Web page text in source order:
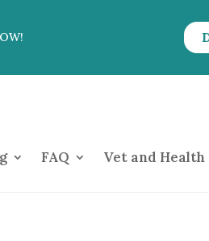
FAQ Vet and Health